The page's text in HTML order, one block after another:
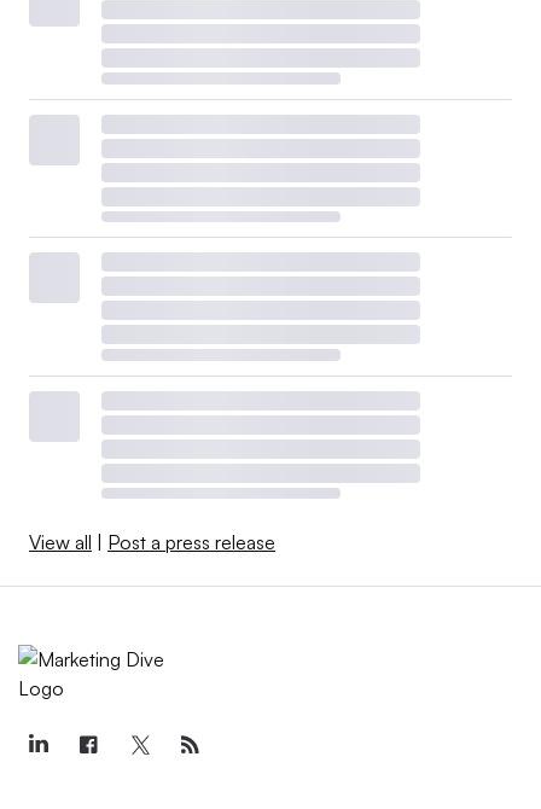
View all Post a press release